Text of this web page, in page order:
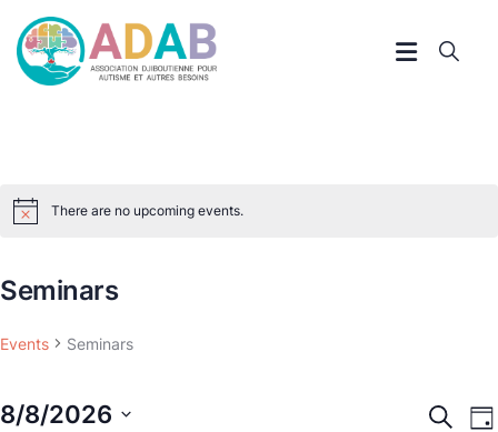
Notice There are no upcoming events.
Seminars
Events Seminars
Search
8/8/2026